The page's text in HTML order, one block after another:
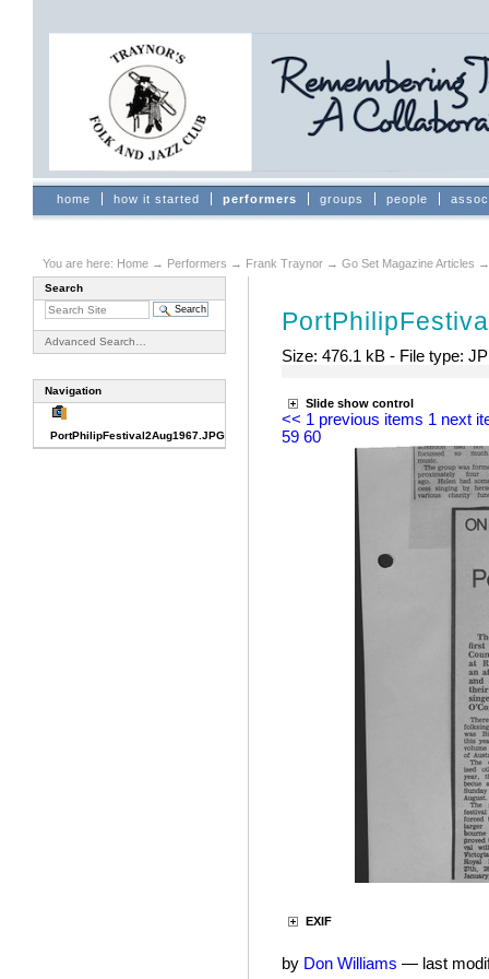
navigation
Sections
home how it started performers groups people
You are here: Home → Performers → Frank Traynor →Go Set Magazine Articles
Search
Advanced Search…
Navigation
PortPhilipFestival2Aug1967.JPG
Size: 476.1 kB - File type:
Slide show control
<< 1 previous items 1 next
59 60
EXIF
by Don Williams — last